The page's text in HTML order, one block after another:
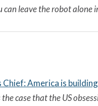
can leave the robot alone
Chief: America is
the case that the US